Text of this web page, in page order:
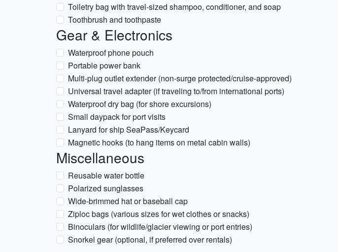
Toiletry bag with travel-sized shampoo, conditioner, and soap
Toothbrush and toothpaste
Gear & Electronics
Waterproof phone pouch
Portable power bank
Multi-plug outlet extender (non-surge protected/cruise-approved)
Universal travel adapter (if traveling to/from international ports)
Waterproof dry bag (for shore excursions)
Small daypack for port visits
Lanyard for ship SeaPass/Keycard
Magnetic hooks (to hang items on metal cabin walls)
Miscellaneous
Reusable water bottle
Polarized sunglasses
Wide-brimmed hat or baseball cap
Ziploc bags (various sizes for wet clothes or snacks)
Binoculars (for wildlife/glacier viewing or port entries)
Snorkel gear (optional, if preferred over rentals)